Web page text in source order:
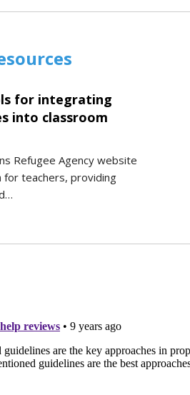
for integrating
into classroom
Refugee Agency website
for teachers, providing